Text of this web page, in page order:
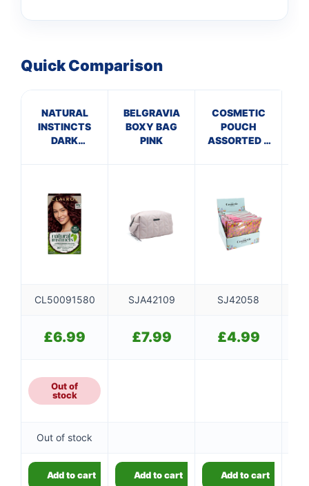
Quick Comparison
NATURAL
INSTINCTS
DARK
BELGRAVIA
BOXY BAG
PINK
COSMETIC
POUCH
ASSORTED 3
CL50091580 SJA42109 SJ42058
£6.99 £7.99 £4.99
Out of
stock
Out of stock
Add to cart Add to cart Add to cart